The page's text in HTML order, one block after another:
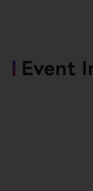
Event